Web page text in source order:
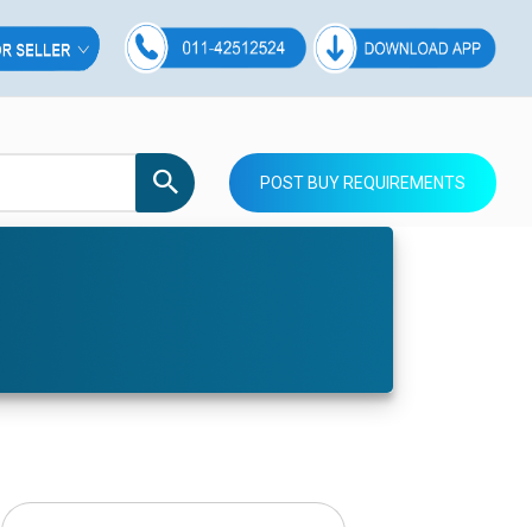
POST BUY REQUIREMENTS